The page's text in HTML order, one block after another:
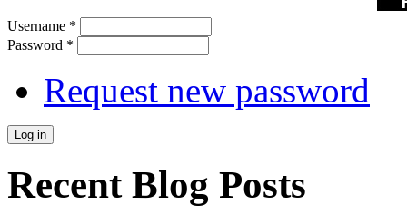
Username *
Password *
Request new password
Recent Blog Posts